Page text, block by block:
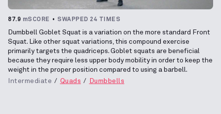
87.9 mSCORE SWAPPED 24 TIMES
Dumbbell Goblet Squat is a variation on the more standard Front
Squat. Like other squat variations, this compound exercise
primarily targets the quadriceps. Goblet squats are beneficial
because they require less upper body mobility in order to keep the
weight in the proper position compared to using a barbell.
Intermediate
Quads Dumbbells